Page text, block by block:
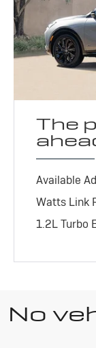
The
Available
Watts Link
1.2L Turbo
No